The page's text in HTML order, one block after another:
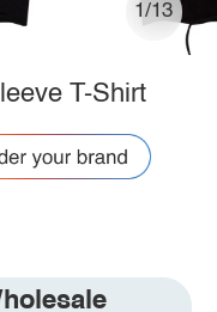
1/13
T-Shirt